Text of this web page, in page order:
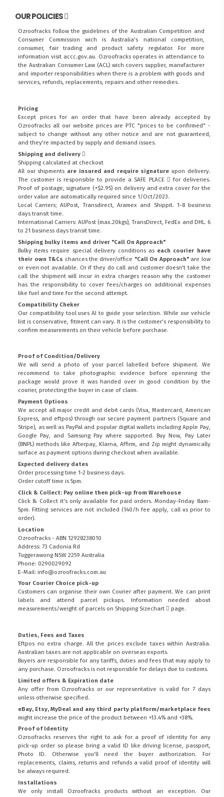
OUR POLICIES
Ozroofracks follow the guidelines of the Australian Competition and
Consumer Commission wich is Australia's national competition,
consumer, fair trading and product safety regulator. For more
information visit accc.gov.au. Ozroofracks operates in attendance to
the Australian Consumer Law (ACL)wich covers supplier, manufacturer
and importer responsibilities when there is a problem with goods and
services, refunds, replacements, repairs and other remedies.
Pricing
Except prices for an order that have been already accepted by
Ozroofracks all our website prices are PTC "prices to be confirmed" -
subject to change without any other notice and are not guaranteed,
and they're impacted by supply and demand issues.
Shipping and delivery
Shipping calculated at checkout
All our shipments are insured and require signature upon delivery.
The customer is responsible to provide a SAFE PLACE
for deliveries.
Proof of postage, signature (+$2.95) on delivery and extra cover for the
order value are automatically required since 1/Oct/2023.
Local Carriers; AUPost, Transdirect, Aramex and Shippit. 1-8 business
days transit time.
International Carriers: AUPost (max.20kgs), TransDirect, FedEx and DHL. 6
to 21 business days transit time.
Shipping bulky items and driver "Call On Approach"
Bulky items require special delivery conditions as each courier have
their own T&Cs chances the driver/office "Call On Approach"are low
or even not available. Or if they do call and customer doesn't take the
call the shipment will incur in extra charges reason why the customer
has the responsibility to cover fees/charges on additional expenses
like fuel and time for the second attempt.
Compatibility Cheker
Our compatibility tool uses AI to guide your selection. While our vehicle
list is conservative, fitment can vary. It is the customer’s responsibility to
confirm measurements on their vehicle before purchase.
Proof of Condition/Delivery
We will send a photo of your parcel labelled before shipment. We
recommend to take photographic evidence before openning the
package would prove it was handed over in good condition by the
courier, protecting the buyer in case of claim.
Payment Options
We accept all major credit and debit cards (Visa, Mastercard, American
Express, and eftpos) through our secure payment partners (Square and
Stripe), as well as PayPal and popular digital wallets including Apple Pay,
Google Pay, and Samsung Pay where supported. Buy Now, Pay Later
(BNPL) methods like Afterpay, Klarna, Affirm, and Zip might dynamically
surface as payment options during checkout when available.
Expected delivery dates
Order processing time 1-2 business days.
Order cutoff time is 5pm.
Click & Collect: Pay online then pick-up from Warehouse
Click & Collect it's only available for paid orders. Monday-Friday 8am-
5pm. Fitting services are not included (140/h fee apply, call us prior to
order).
Location
Ozroofracks - ABN 12928238010
Address: 73 Cadonia Rd
Tuggerawong NSW 2259 Australia
Phone: 0290029092
E-Mail: info@ozroofracks.com.au
Your Courier Choice pick-up
Customers can organise their own Courier after payment. We can print
labels and attend parcel pickups. Information needed about
measurements/weight of parcels on Shipping Sizechart page.
Duties, Fees and Taxes
Eftpos no extra charge. All the prices exclude taxes within Australia.
Australian taxes are not applicable on overseas exports.
Buyers are responsible for any tariffs, duties and fees that may apply to
any purchase. Ozroofracks is not responsible for delays due to customs.
Limited offers & Expiration date
Any offer from Ozroofracks or our representative is valid for 7 days
unless otherwise specified.
eBay, Etsy, MyDeal and any third party platform/marketplace fees
might increase the price of the product between +13.4% and +38%.
Proof of Identity
Ozroofracks reserves the right to ask for a proof of identity for any
pick-up order so please bring a valid ID like driving license, passport,
Photo ID. Otherwise you'll need the buyer authorization. For
replacements, claims, returns and refunds a valid proof of identity will
be always required.
Installations
We only install Ozroofracks products without an exception. Our